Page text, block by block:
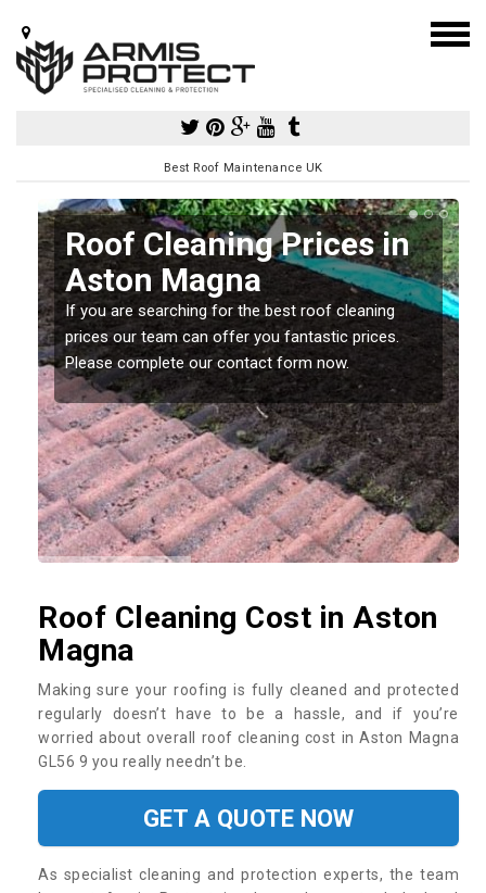
Best Roof Maintenance UK
Roof Cleaning Prices in
Aston Magna
If you are searching for the best roof cleaning
prices our team can offer you fantastic prices.
Please complete our contact form now.
Roof Cleaning Cost in Aston
Magna
Making sure your roofing is fully cleaned and protected
regularly doesn’t have to be a hassle, and if you’re
worried about overall roof cleaning cost in Aston Magna
GL56 9 you really needn’t be.
GET A QUOTE NOW
As specialist cleaning and protection experts, the team